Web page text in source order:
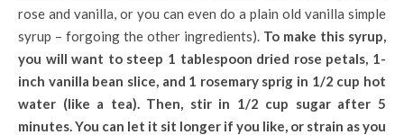
rose and vanilla, or you can even do a plain old vanilla simple
syrup – forgoing the other ingredients). To make this syrup,
you will want to steep 1 tablespoon dried rose petals, 1-
inch vanilla bean slice, and 1 rosemary sprig in 1/2 cup hot
water (like a tea). Then, stir in 1/2 cup sugar after 5
minutes. You can let it sit longer if you like, or strain as you